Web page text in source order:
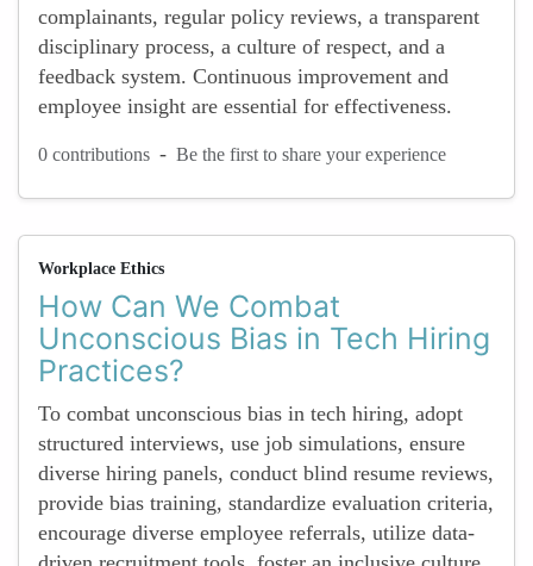
complainants, regular policy reviews, a transparent
disciplinary process, a culture of respect, and a
feedback system. Continuous improvement and
employee insight are essential for effectiveness.
0 contributions - Be the first to share your experience
Workplace Ethics
How Can We Combat
Unconscious Bias in Tech Hiring
Practices?
To combat unconscious bias in tech hiring, adopt
structured interviews, use job simulations, ensure
diverse hiring panels, conduct blind resume reviews,
provide bias training, standardize evaluation criteria,
encourage diverse employee referrals, utilize data-